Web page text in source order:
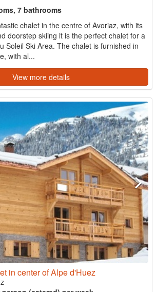
7 bathrooms
chalet in the centre of Avoriaz, with its
doorstep skiing it is the perfect chalet for a
Soleil Ski Area. The chalet is furnished in
with al...
View more details
in center of Alpe d'Huez